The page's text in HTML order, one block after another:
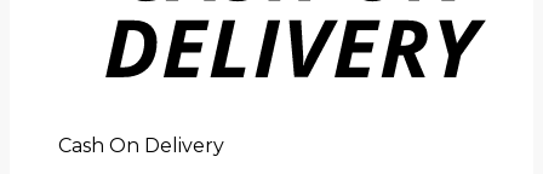
Cash On Delivery